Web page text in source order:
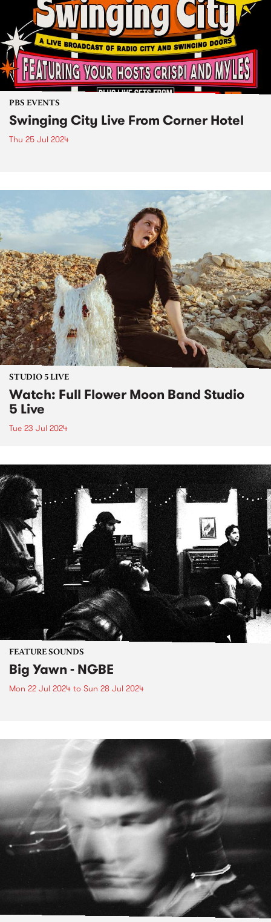
PBS EVENTS
Swinging City Live From Corner Hotel
Thu 25 Jul 2024
STUDIO 5 LIVE
Watch: Full Flower Moon Band Studio
5 Live
Tue 23 Jul 2024
FEATURE SOUNDS
Big Yawn - NGBE
Mon 22 Jul 2024 to Sun 28 Jul 2024